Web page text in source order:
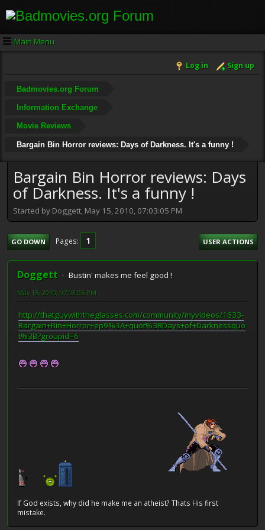
Main Menu
Log in Sign up
Badmovies.org Forum
Information Exchange
Movie Reviews
Bargain Bin Horror reviews: Days of Darkness. It's a funny !
Bargain Bin Horror reviews: Days
of Darkness. It's a funny !
Started by Doggett, May 15, 2010, 07:03:05 PM
GO DOWN Pages 1 USER ACTIONS
Doggett Bustin' makes me feel good !
May 15, 2010, 07:03:05 PM
http://thatguywiththeglasses.com/community/myvideos/1633-
Bargain+Bin+Horror+ep9%3A+quot%3BDays+of+Darknessquo
t%3B?groupid=6
If God exists, why did he make me an atheist? Thats His first
mistake.